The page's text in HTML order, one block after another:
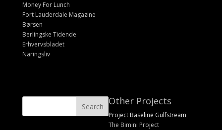
Money For Lunch
Fort Lauderdale Magazine
Børsen
Berlingske Tidende
Erhvervsbladet
Näringsliv
Other Projects
Project Baseline Gulfstream
The Bimini Project